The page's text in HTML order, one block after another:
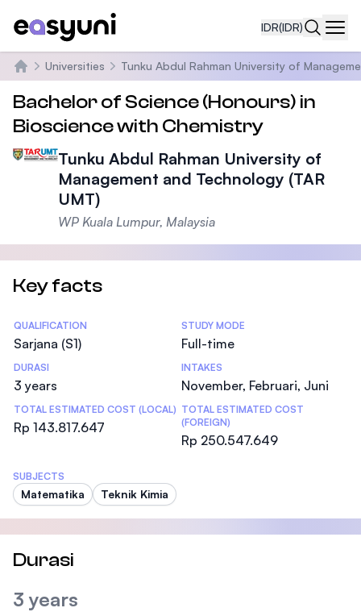
IDR(IDR)
Beranda
Universities Tunku Abdul Rahman University of
Bachelor of Science (Honours) in
Bioscience with Chemistry
Tunku Abdul Rahman University of
Management and Technology (TAR
UMT)
WP Kuala Lumpur, Malaysia
Key facts
Statistics
QUALIFICATION
Sarjana (S1)
STUDY MODE
Full-time
DURASI
3 years
INTAKES
November, Februari, Juni
TOTAL ESTIMATED COST (LOCAL)
Rp 143.817.647
TOTAL ESTIMATED COST
(FOREIGN)
Rp 250.547.649
SUBJECTS
Matematika Teknik Kimia
Durasi
3 years